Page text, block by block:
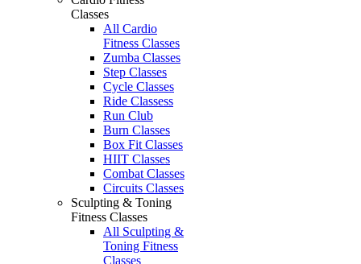
Classes
All Cardio
Fitness Classes
Zumba Classes
Step Classes
Cycle Classes
Ride Classess
Run Club
Burn Classes
Box Fit Classes
HIIT Classes
Combat Classes
Circuits Classes
Sculpting & Toning
Fitness Classes
All Sculpting &
Toning Fitness
Classes